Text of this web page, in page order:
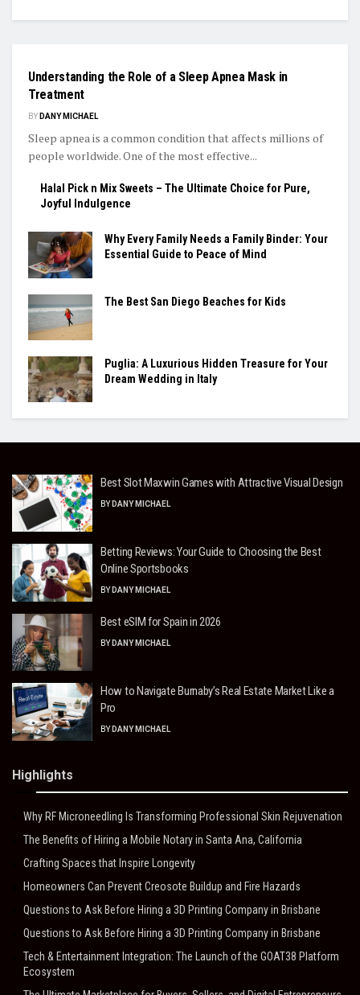
Understanding the Role of a Sleep Apnea Mask in
Treatment
BY DANY MICHAEL
Sleep apnea is a common condition that affects millions of
people worldwide. One of the most effective...
Halal Pick n Mix Sweets – The Ultimate Choice for Pure,
Joyful Indulgence
Why Every Family Needs a Family Binder: Your
Essential Guide to Peace of Mind
The Best San Diego Beaches for Kids
Puglia: A Luxurious Hidden Treasure for Your
Dream Wedding in Italy
Best Slot Maxwin Games with Attractive Visual Design
BY DANY MICHAEL
Betting Reviews: Your Guide to Choosing the Best
Online Sportsbooks
BY DANY MICHAEL
Best eSIM for Spain in 2026
BY DANY MICHAEL
How to Navigate Burnaby’s Real Estate Market Like a
Pro
BY DANY MICHAEL
Highlights
Why RF Microneedling Is Transforming Professional Skin Rejuvenation
The Benefits of Hiring a Mobile Notary in Santa Ana, California
Crafting Spaces that Inspire Longevity
Homeowners Can Prevent Creosote Buildup and Fire Hazards
Questions to Ask Before Hiring a 3D Printing Company in Brisbane
Questions to Ask Before Hiring a 3D Printing Company in Brisbane
Tech & Entertainment Integration: The Launch of the GOAT38 Platform
Ecosystem